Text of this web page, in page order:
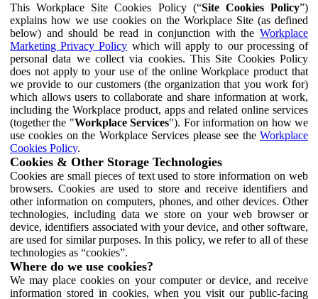
This Workplace Site Cookies Policy (“Site Cookies Policy”)
explains how we use cookies on the Workplace Site (as defined
below) and should be read in conjunction with the Workplace
Marketing Privacy Policy which will apply to our processing of
personal data we collect via cookies. This Site Cookies Policy
does not apply to your use of the online Workplace product that
we provide to our customers (the organization that you work for)
which allows users to collaborate and share information at work,
including the Workplace product, apps and related online services
(together the "Workplace Services"). For information on how we
use cookies on the Workplace Services please see the Workplace
Cookies Policy.
Cookies & Other Storage Technologies
Cookies are small pieces of text used to store information on web
browsers. Cookies are used to store and receive identifiers and
other information on computers, phones, and other devices. Other
technologies, including data we store on your web browser or
device, identifiers associated with your device, and other software,
are used for similar purposes. In this policy, we refer to all of these
technologies as “cookies”.
Where do we use cookies?
We may place cookies on your computer or device, and receive
information stored in cookies, when you visit our public-facing